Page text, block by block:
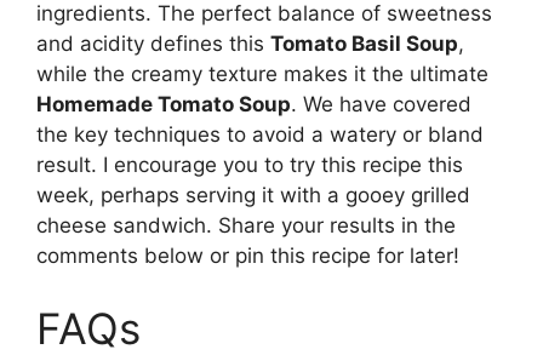
ingredients. The perfect balance of sweetness
and acidity defines this Tomato Basil Soup,
while the creamy texture makes it the ultimate
Homemade Tomato Soup. We have covered
the key techniques to avoid a watery or bland
result. I encourage you to try this recipe this
week, perhaps serving it with a gooey grilled
cheese sandwich. Share your results in the
comments below or pin this recipe for later!
FAQs